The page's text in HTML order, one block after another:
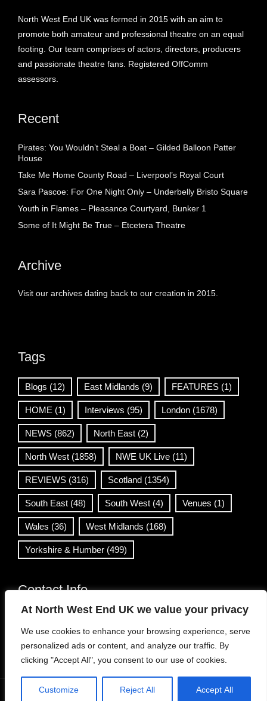
At North West End UK we value your privacy
We use cookies to enhance your browsing experience, serve
personalized ads or content, and analyze our traffic. By
clicking "Accept All", you consent to our use of cookies.
Customize Reject All Accept All
North West End UK was formed in 2015 with an aim to
promote both amateur and professional theatre on an equal
footing. Our team comprises of actors, directors, producers
and passionate theatre fans. Registered OffComm
assessors.
Recent
Pirates: You Wouldn’t Steal a Boat – Gilded Balloon Patter
House
Take Me Home County Road – Liverpool’s Royal Court
Sara Pascoe: For One Night Only – Underbelly Bristo Square
Youth in Flames – Pleasance Courtyard, Bunker 1
Some of It Might Be True – Etcetera Theatre
Archive
Visit our archives dating back to our creation in 2015.
Tags
Blogs (12) East Midlands (9) FEATURES (1)
HOME (1) Interviews (95) London (1678)
NEWS (862) North East (2)
North West (1858) NWE UK Live (11)
REVIEWS (316) Scotland (1354)
South East (48) South West (4) Venues (1)
Wales (36) West Midlands (168)
Yorkshire & Humber (499)
Contact Info
info@northwestend.co.uk
www.northwestend.com
Open 24/7
Viral News